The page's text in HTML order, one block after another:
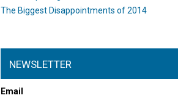
The Biggest Disappointments of 2014
NEWSLETTER
Email